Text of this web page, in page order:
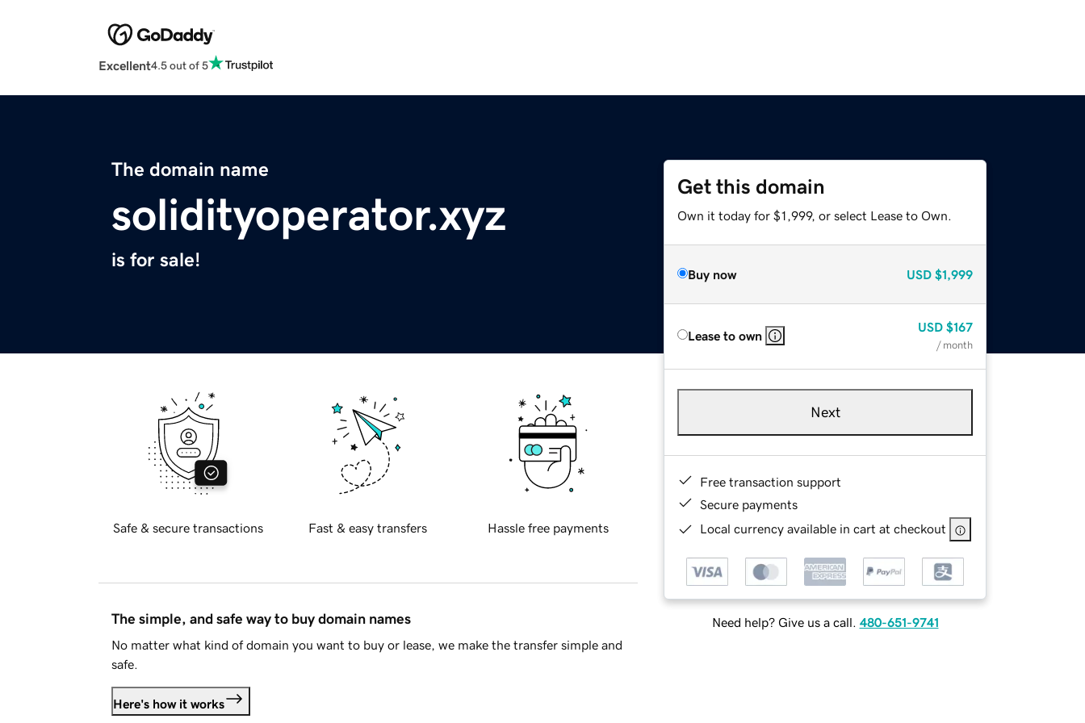
Excellent4.5 out of 5
The domain name
solidityoperator.xyz
is for sale!
Get this domain
Own it today for $1,999, or select Lease to Own.
Buy now USD $1,999
Lease to own
USD $167
/ month
Next
Free transaction support
Secure payments
Local currency available in cart at checkout
Need help? Give us a call. 480-651-9741
Safe & secure transactions Fast & easy transfers Hassle free payments
The simple, and safe way to buy domain names
No matter what kind of domain you want to buy or lease, we make the transfer simple and
safe.
Here's how it works